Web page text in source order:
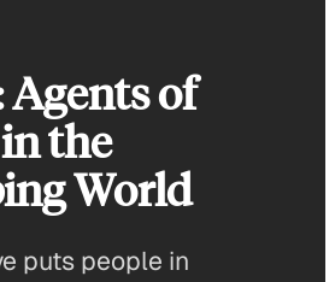
Agents of
the
World
puts people in